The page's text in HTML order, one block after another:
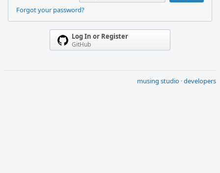
Forgot your password?
Log In or Register
GitHub
musing studio ·developers